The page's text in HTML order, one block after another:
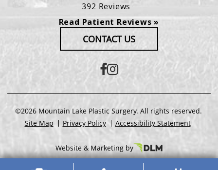
392 Reviews
Read Patient Reviews »
CONTACT US
©2026 Mountain Lake Plastic Surgery. All rights reserved.
Site Map
Privacy Policy Accessibility Statement
Website & Marketing by